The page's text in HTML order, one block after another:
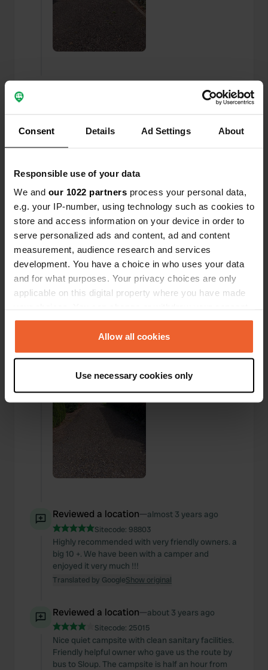
Consent Details Ad Settings About
Responsible use of your data
We and our 1022 partners process your personal data,
e.g. your IP-number, using technology such as cookies to
store and access information on your device in order to
serve personalized ads and content, ad and content
measurement, audience research and services
development. You have a choice in who uses your data
and for what purposes. Your privacy choices are only
applicable on this digital property where you have made
any time from the Cookie Declaration or by clicking on
the Privacy trigger icon.
Collect information about your geographical location
which can be accurate to within several meters
Identify your device by actively scanning it for
specific characteristics (fingerprinting)
Find out more about how your personal data is processed
and set your preferences in the
We also share information about your use of our site with
our social media, advertising and analytics partners who
may combine it with other information that you’ve
provided to them or that they’ve collected from your use
of their services.
Allow all cookies
Use necessary cookies only
almost 3 years
Added a photo to a
Reviewed a location—almost 3 years ago
Sitecode: 98803
Highly recommended with very friendly owners. a
big 10 +. We have been with a camper and
enjoyed it very much !!!
Translated by GoogleShow original
Reviewed a location—about 3 years ago
Sitecode: 25015
Nice quiet campsite with clean sanitary facilities.
Friendly helpful owner who gave us the route by
bus to Sloup. The campsite is half an hour from